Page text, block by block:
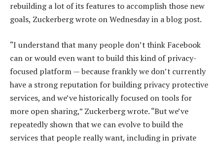
rebuilding a lot of its features to accomplish those new
goals, Zuckerberg wrote on Wednesday in a blog post.
“I understand that many people don’t think Facebook
can or would even want to build this kind of privacy-
focused platform — because frankly we don’t currently
have a strong reputation for building privacy protective
services, and we’ve historically focused on tools for
more open sharing,” Zuckerberg wrote. “But we’ve
repeatedly shown that we can evolve to build the
services that people really want, including in private